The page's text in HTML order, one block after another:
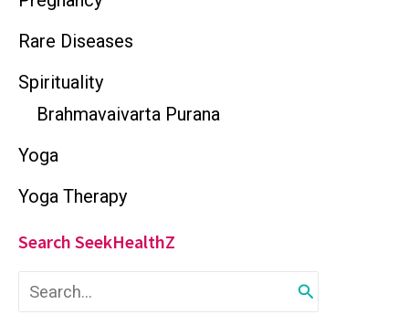
Rare Diseases
Spirituality
Brahmavaivarta Purana
Yoga
Yoga Therapy
Search SeekHealthZ